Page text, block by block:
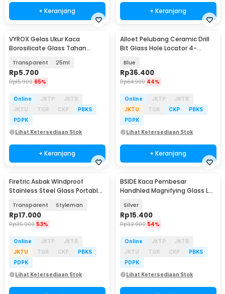
+ Keranjang + Keranjang
VYROX Gelas Ukur Kaca
Borosilicate Glass Tahan
17Transparent 25ml
Rp5.700
Rp15.900 65%
Online JKTP
JKTB
JKTU
TGR CKP
PBKS
PDPK
Lihat Ketersediaan Stok
+ Keranjang
Alloet Pelubang Ceramic Drill
Bit Glass Hole Locator 4-
Blue
Rp36.400
Rp64.900 44%
Online JKTP
JKTB
JKTU
TGR CKP
PBKS
PDPK
Lihat Ketersediaan Stok
+ Keranjang
Firetric Asbak Windproof
Stainless Steel Glass Portable
Transparent Styleman
Rp17.000
Rp35.900 53%
Online JKTP
JKTB
JKTU
TGR CKP
PBKS
PDPK
Lihat Ketersediaan Stok
BSIDE Kaca Pembesar
Handhled Magnifying Glass Lup
Silver
Rp15.400
Rp32.900 54%
Online JKTP
JKTB
JKTU
TGR CKP
PBKS
PDPK
Lihat Ketersediaan Stok